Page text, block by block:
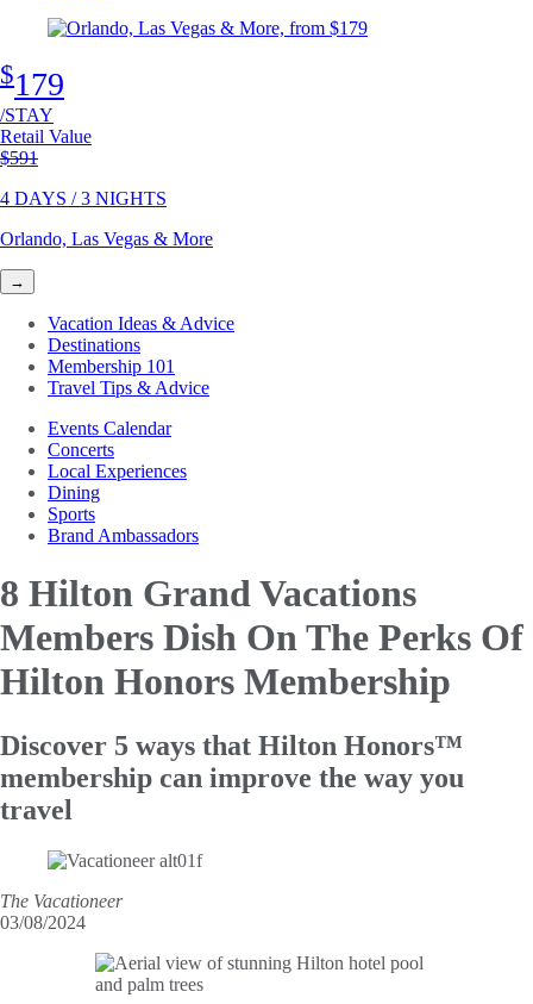
$179
/STAY
Retail Value
Original price
$591
4 DAYS / 3 NIGHTS
Orlando, Las Vegas & More
→
Vacation Ideas & Advice
Destinations
Membership 101
Travel Tips & Advice
Events Calendar
Concerts
Local Experiences
Dining
Sports
Brand Ambassadors
8 Hilton Grand Vacations
Members Dish On The Perks Of
Hilton Honors Membership
Discover 5 ways that Hilton Honors™
membership can improve the way you
travel
The Vacationeer
03/08/2024